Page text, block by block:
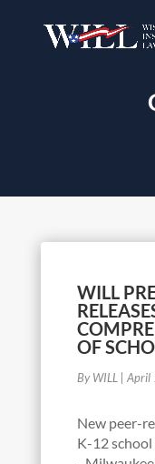
WILL
OF
By WILL April
New peer-
K-12